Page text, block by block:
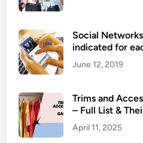
h
t
E
x
e
r
i
e
Social
indicated for
June 12, 2019
Trims and
– Full List &
April 11, 2025